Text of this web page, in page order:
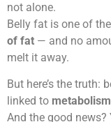
not alone.
Belly fat is one of the
of fat — and no
melt it away.
But here’s the truth:
linked to
And the good news?